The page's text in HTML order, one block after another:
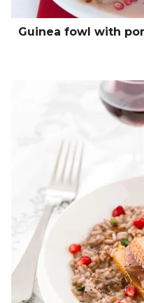
Guinea fowl with